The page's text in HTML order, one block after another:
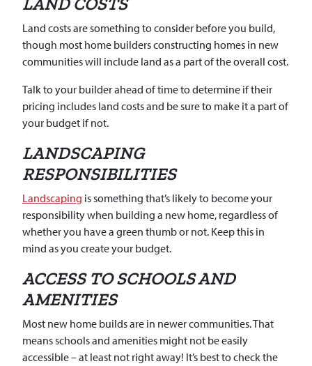
Land costs are something to consider before you build,
though most home builders constructing homes in new
communities will include land as a part of the overall cost.
Talk to your builder ahead of time to determine if their
pricing includes land costs and be sure to make it a part of
your budget if not.
LANDSCAPING
RESPONSIBILITIES
Landscaping is something that’s likely to become your
responsibility when building a new home, regardless of
whether you have a green thumb or not. Keep this in
mind as you create your budget.
ACCESS TO SCHOOLS AND
AMENITIES
Most new home builds are in newer communities. That
means schools and amenities might not be easily
accessible – at least not right away! It’s best to check the